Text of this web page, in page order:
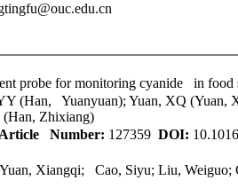
probe for monitoring cyanide in food
(Han, Yuanyuan); Yuan, XQ
Zhixiang)
Article Number: 127359 DOI:
Xiangqi; Cao, Siyu; Liu, Weiguo;